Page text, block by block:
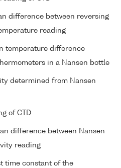
difference between reversing
reading
temperature difference
in a Nansen bottle
determined from Nansen
of CTD
difference between Nansen
reading
time constant of the